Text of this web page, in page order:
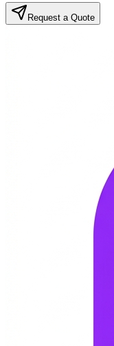
Request a Quote